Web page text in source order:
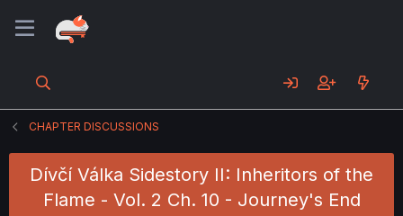
CHAPTER DISCUSSIONS
Dívčí Válka Sidestory II: Inheritors of the
Flame - Vol. 2 Ch. 10 - Journey's End